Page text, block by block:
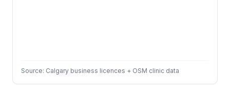
Source: Calgary business licences + OSM clinic data